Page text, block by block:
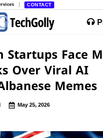
CONTACT
Startups Face
Over Viral AI
Memes
May 25, 2026